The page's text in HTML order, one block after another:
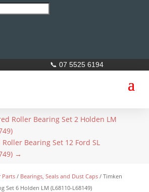
📞 07 5525 6194
Roller Bearing Set 2 Holden LM
Bearing Set 12 Ford SL
→
Parts/ Bearings, Seals and Dust Caps/ Timken
Set 6 Holden LM (L68110-L68149)